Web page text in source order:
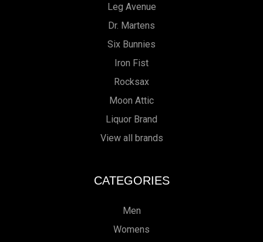
Leg Avenue
Dr. Martens
Six Bunnies
Iron Fist
Rocksax
Moon Attic
Liquor Brand
View all brands
CATEGORIES
Men
Womens